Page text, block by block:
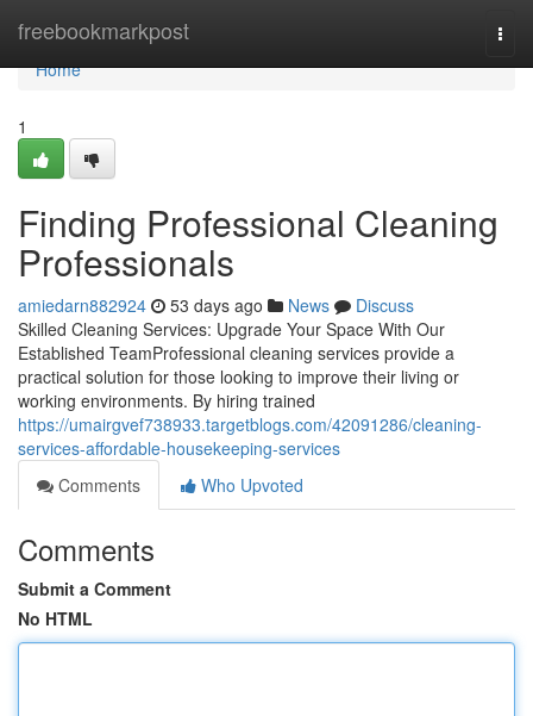
freebookmarkpost
Home
Home
1
Finding Professional Cleaning
Professionals
amiedarn882924 53 days ago News
Discuss
Skilled Cleaning Services: Upgrade Your Space With Our
Established TeamProfessional cleaning services provide a
practical solution for those looking to improve their living or
working environments. By hiring trained
https://umairgvef738933.targetblogs.com/42091286/cleaning-
services-affordable-housekeeping-services
Comments
Who Upvoted
Comments
Submit a Comment
No HTML